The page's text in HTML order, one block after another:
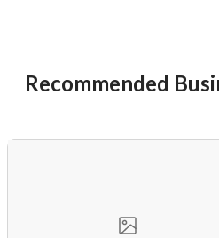
Recommended